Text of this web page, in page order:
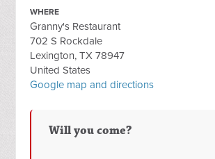
WHERE
Granny's Restaurant
702 S Rockdale
Lexington, TX 78947
United States
Google map and directions
Will you come?